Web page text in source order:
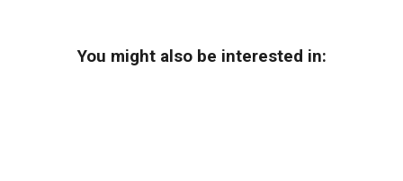
You might also be interested in: